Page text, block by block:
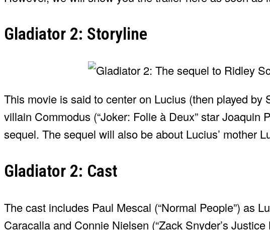
Gladiator 2: Storyline
This movie is said to center on Lucius (then played by
villain Commodus (“Joker: Folie à Deux” star
sequel. The sequel will also be about Lucius’ mother
Gladiator 2: Cast
The cast includes Paul Mescal (“Normal People”) as
Caracalla and Connie Nielsen (“Zack Snyder’s